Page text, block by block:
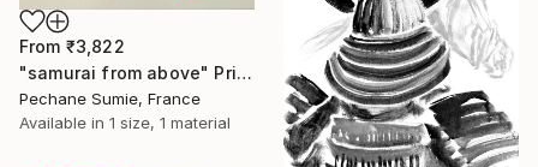
From ₹3,822
"samurai from above" Print
Pechane Sumie, France
Available in 1 size, 1 material